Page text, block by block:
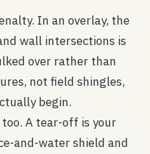
In an overlay, the
wall intersections is
over rather than
not field shingles,
begin.
A tear-off is your
and-water shield and